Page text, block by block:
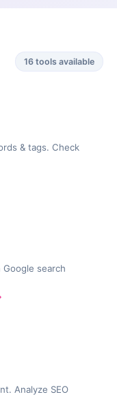
16 tools available
& tags. Check
search
Analyze SEO